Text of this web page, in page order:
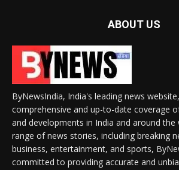
ABOUT US
ByNewsIndia, India's leading news
comprehensive and up-to-date coverage
and developments in India and around the
range of news stories, including breaking
business, entertainment, and sports,
committed to providing accurate and